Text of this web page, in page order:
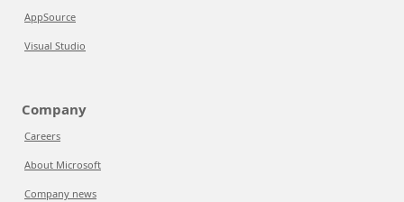
AppSource
Visual Studio
Company
Careers
About Microsoft
Company news